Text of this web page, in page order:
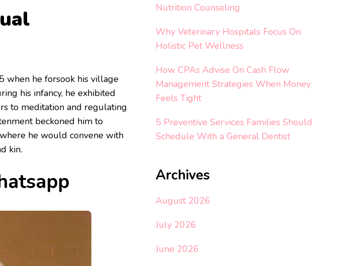
when he forsook his village
his infancy, he exhibited
to meditation and regulating
beckoned him to
he would convene with
kin.
Nutrition Counseling
Why Veterinary Hospitals Focus On
Holistic Pet Wellness
How CPAs Advise On Cash Flow
Management Strategies When Money
Feels Tight
5 Preventive Services Families Should
Schedule With a General Dentist
Archives
August 2026
July 2026
June 2026